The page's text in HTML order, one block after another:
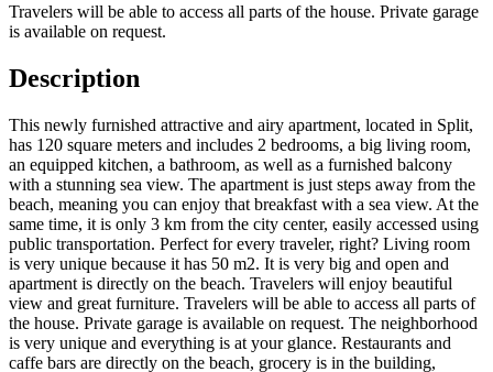
Travelers will be able to access all parts of the house. Private garage
is available on request.
Description
This newly furnished attractive and airy apartment, located in Split,
has 120 square meters and includes 2 bedrooms, a big living room,
an equipped kitchen, a bathroom, as well as a furnished balcony
with a stunning sea view. The apartment is just steps away from the
beach, meaning you can enjoy that breakfast with a sea view. At the
same time, it is only 3 km from the city center, easily accessed using
public transportation. Perfect for every traveler, right? Living room
is very unique because it has 50 m2. It is very big and open and
apartment is directly on the beach. Travelers will enjoy beautiful
view and great furniture. Travelers will be able to access all parts of
the house. Private garage is available on request. The neighborhood
is very unique and everything is at your glance. Restaurants and
caffe bars are directly on the beach, grocery is in the building,